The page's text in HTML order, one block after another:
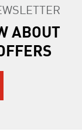
LIMITED
XT-R
ABOUT